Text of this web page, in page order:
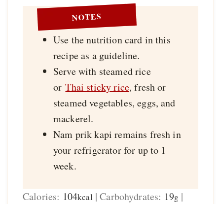
NOTES
Use the nutrition card in this
recipe as a guideline.
Serve with steamed rice
orThai sticky rice, fresh or
steamed vegetables, eggs, and
mackerel.
Nam prik kapi remains fresh in
your refrigerator for up to 1
week.
Calories: 104kcal |Carbohydrates: 19g |